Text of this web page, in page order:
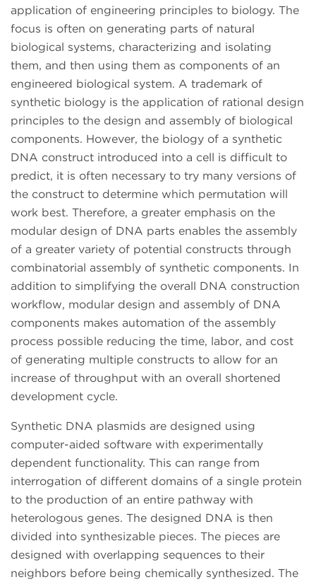
application of engineering principles to biology. The
focus is often on generating parts of natural
biological systems, characterizing and isolating
them, and then using them as components of an
engineered biological system. A trademark of
synthetic biology is the application of rational design
principles to the design and assembly of biological
components. However, the biology of a synthetic
DNA construct introduced into a cell is difficult to
predict, it is often necessary to try many versions of
the construct to determine which permutation will
work best. Therefore, a greater emphasis on the
modular design of DNA parts enables the assembly
of a greater variety of potential constructs through
combinatorial assembly of synthetic components. In
addition to simplifying the overall DNA construction
workflow, modular design and assembly of DNA
components makes automation of the assembly
process possible reducing the time, labor, and cost
of generating multiple constructs to allow for an
increase of throughput with an overall shortened
development cycle.
Synthetic DNA plasmids are designed using
computer-aided software with experimentally
dependent functionality. This can range from
interrogation of different domains of a single protein
to the production of an entire pathway with
heterologous genes. The designed DNA is then
divided into synthesizable pieces. The pieces are
designed with overlapping sequences to their
neighbors before being chemically synthesized. The